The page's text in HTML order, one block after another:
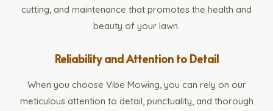
cutting, and maintenance that promotes the health and
beauty of your lawn.
Reliability and Attention to Detail
When you choose Vibe Mowing, you can rely on our
meticulous attention to detail, punctuality, and thorough